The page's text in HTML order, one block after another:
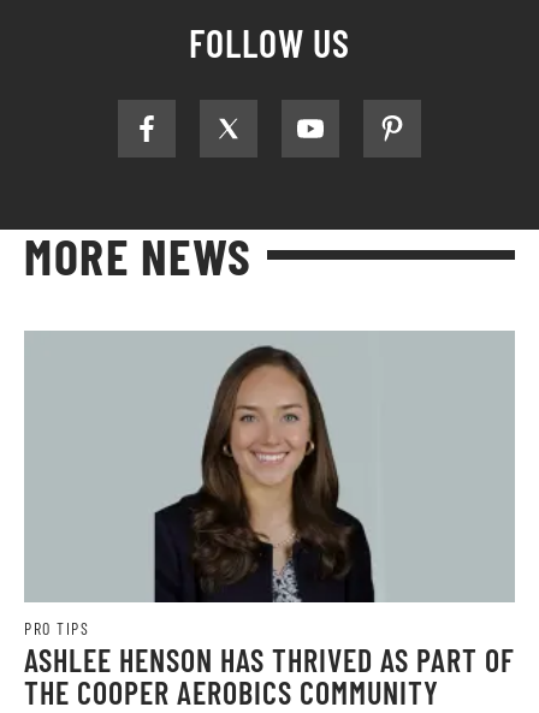
FOLLOW US
MORE NEWS
PRO TIPS
ASHLEE HENSON HAS THRIVED AS PART OF
THE COOPER AEROBICS COMMUNITY